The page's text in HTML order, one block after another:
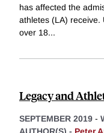
has affected the
athletes (LA) receive.
over 18...
Legacy and
SEPTEMBER 2019 -
AUTHOR(S) - Peter